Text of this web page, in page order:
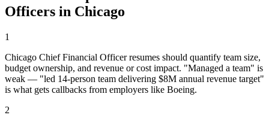
Officers in Chicago
1
Chicago Chief Financial Officer resumes should quantify team size,
budget ownership, and revenue or cost impact. "Managed a team" is
weak — "led 14-person team delivering $8M annual revenue target"
is what gets callbacks from employers like Boeing.
2